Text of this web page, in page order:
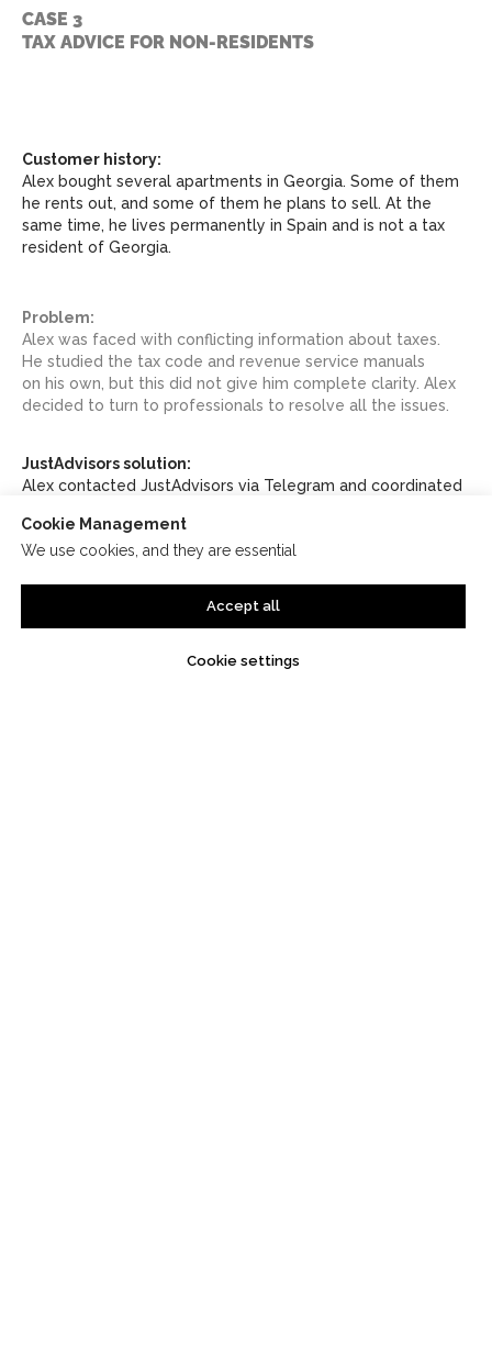
CASE 3
TAX ADVICE FOR NON-RESIDENTS
Customer history:
Alex bought several apartments in Georgia. Some of them
he rents out, and some of them he plans to sell. At the
same time, he lives permanently in Spain and is not a tax
resident of Georgia.
Problem:
Alex was faced with conflicting information about taxes.
He studied the tax code and revenue service manuals
on his own, but this did not give him complete clarity. Alex
decided to turn to professionals to resolve all the issues.
JustAdvisors solution:
Alex contacted JustAdvisors via Telegram and coordinated
the company’s tax lawyer and asked all the necessary
questions. After the consultation, Alex decided to clarify
Cookie Management
We use cookies, and they are essential
Accept all
Cookie settings